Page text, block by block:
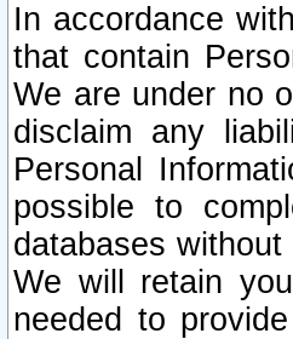
In accordance
that contain
We are under no
disclaim any
Personal
possible to
databases
We will retain
needed to